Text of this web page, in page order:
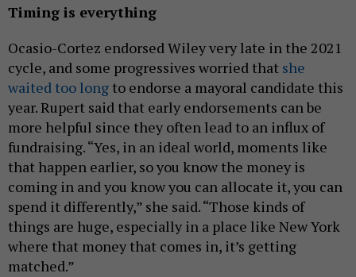
Timing is everything
Ocasio-Cortez endorsed Wiley very late in the 2021
cycle, and some progressives worried that she
waited too long to endorse a mayoral candidate this
year. Rupert said that early endorsements can be
more helpful since they often lead to an influx of
fundraising. “Yes, in an ideal world, moments like
that happen earlier, so you know the money is
coming in and you know you can allocate it, you can
spend it differently,” she said. “Those kinds of
things are huge, especially in a place like New York
where that money that comes in, it’s getting
matched.”